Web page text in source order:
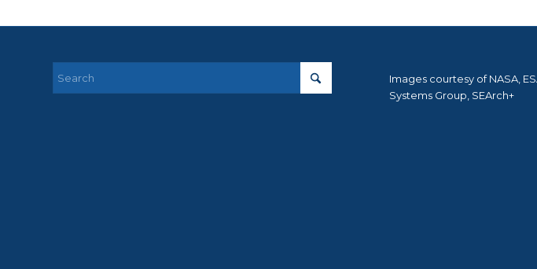
Images courtesy of NASA,
Systems Group, SEArch+